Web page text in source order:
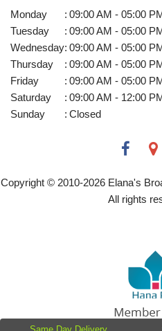
Monday : 09:00 AM - 05:00
Tuesday
: 09:00 AM - 05:00
Wednesday: 09:00 AM - 05:00
Thursday
: 09:00 AM - 05:00
Friday
: 09:00 AM - 05:00
Saturday
: 09:00 AM - 12:00
Sunday
: Closed
Copyright © 2010-2026 Elana's
All rights